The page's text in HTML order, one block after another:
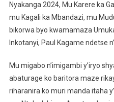
Nyakanga 2024, Mu Karere ka
mu Kagali ka Mbandazi, mu
bikorwa byo kwamamaza
Inkotanyi, Paul Kagame ndetse
Mu migabo n’imigambi y’iryo
abaturage ko baritora maze
riharanira ko muri manda itaha